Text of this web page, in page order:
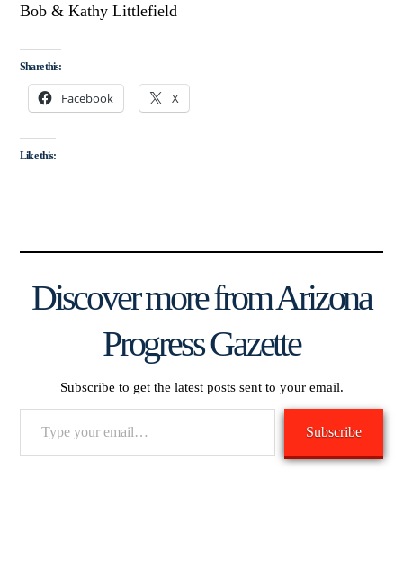
Bob & Kathy Littlefield
Share this:
Facebook X
Like this:
Discover more from Arizona
Progress Gazette
Subscribe to get the latest posts sent to your email.
Subscribe